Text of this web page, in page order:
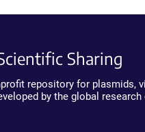
Sharing
repository for plasmids,
by the global